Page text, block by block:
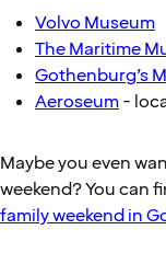
Volvo Museum
The Maritime
Gothenburg’s
Aeroseum-
Maybe you even
weekend? You can
family weekend in